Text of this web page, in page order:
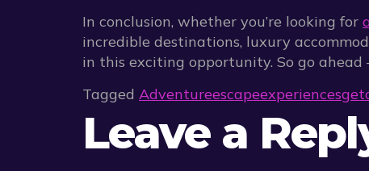
In conclusion, whether you’re looking for
incredible destinations, luxury
in this exciting opportunity. So go
Tagged Adventureescapeexperiences
Leave a